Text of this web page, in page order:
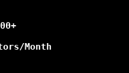
Month